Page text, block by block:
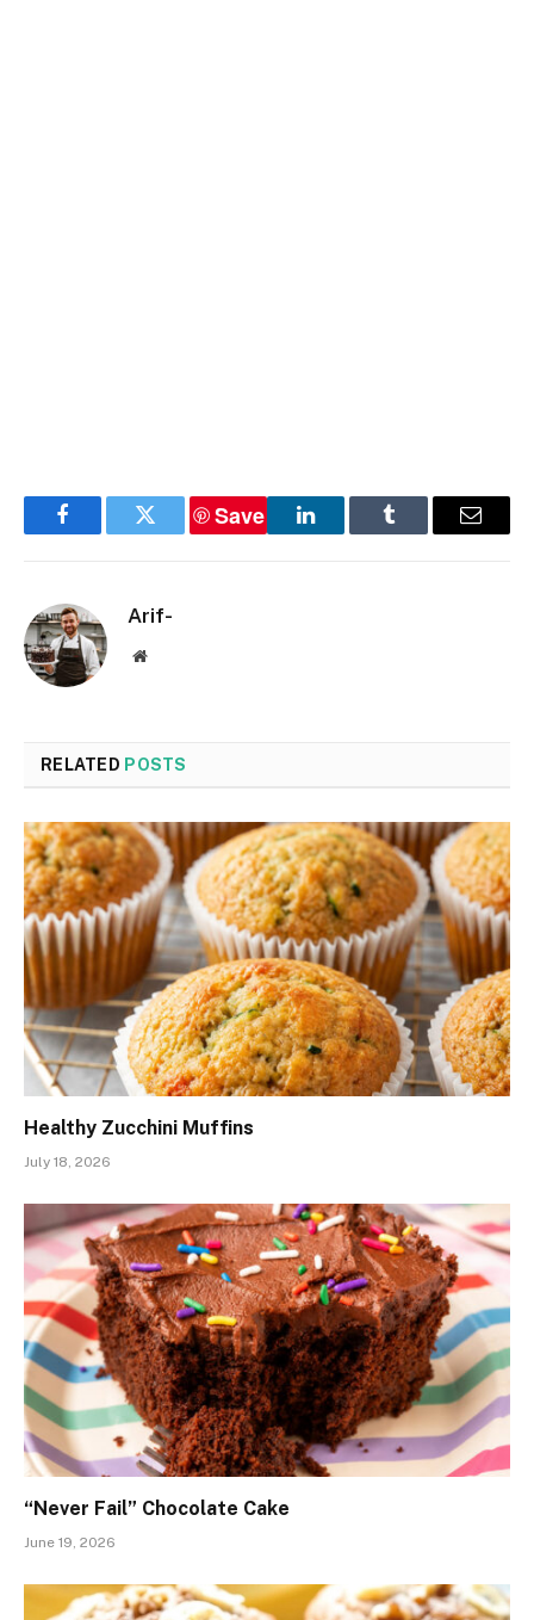
FacebookTwitter
Save
LinkedInTumblr Email
Arif-
Website
RELATED POSTS
Healthy Zucchini Muffins
July 18, 2026
“Never Fail” Chocolate Cake
June 19, 2026